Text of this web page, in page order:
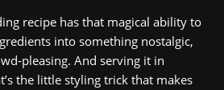
recipe has that magical ability to
into something nostalgic,
And serving it in
the little styling trick that makes